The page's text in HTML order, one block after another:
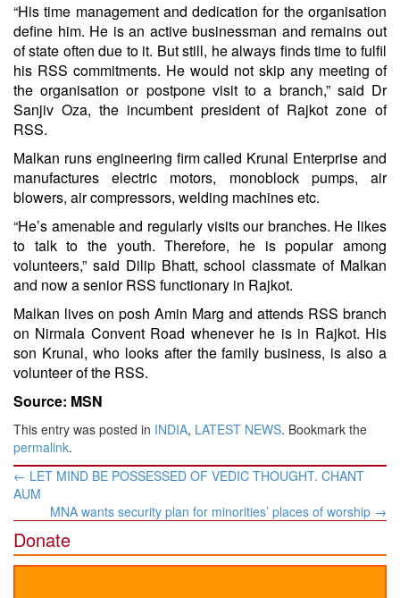
“His time management and dedication for the organisation
define him. He is an active businessman and remains out
of state often due to it. But still, he always finds time to fulfil
his RSS commitments. He would not skip any meeting of
the organisation or postpone visit to a branch,” said Dr
Sanjiv Oza, the incumbent president of Rajkot zone of
RSS.
Malkan runs engineering firm called Krunal Enterprise and
manufactures electric motors, monoblock pumps, air
blowers, air compressors, welding machines etc.
“He’s amenable and regularly visits our branches. He likes
to talk to the youth. Therefore, he is popular among
volunteers,” said Dilip Bhatt, school classmate of Malkan
and now a senior RSS functionary in Rajkot.
Malkan lives on posh Amin Marg and attends RSS branch
on Nirmala Convent Road whenever he is in Rajkot. His
son Krunal, who looks after the family business, is also a
volunteer of the RSS.
Source: MSN
This entry was posted in INDIA, LATEST NEWS. Bookmark the
permalink.
Post
navigation
← LET MIND BE POSSESSED OF VEDIC THOUGHT. CHANT
AUM
MNA wants security plan for minorities’ places of worship →
Donate